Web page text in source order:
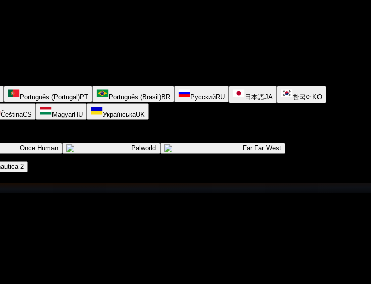
Português (Portugal)PT Português (Brasil)BR РусскийRU 日本語JA 한국어 KO
ČeštinaCS MagyarHU УкраїнськаUK
Once Human Palworld Far Far West
2